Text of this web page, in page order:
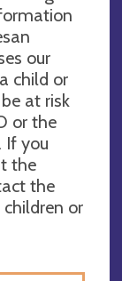
our
child or
at risk
or the
If you
the
the
children or